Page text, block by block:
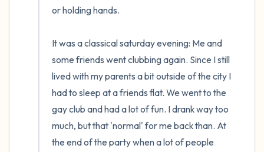
or holding hands.
It was a classical saturday evening: Me and
some friends went clubbing again. Since I still
lived with my parents a bit outside of the city I
had to sleep at a friends flat. We went to the
gay club and had a lot of fun. I drank way too
much, but that 'normal' for me back than. At
the end of the party when a lot of people